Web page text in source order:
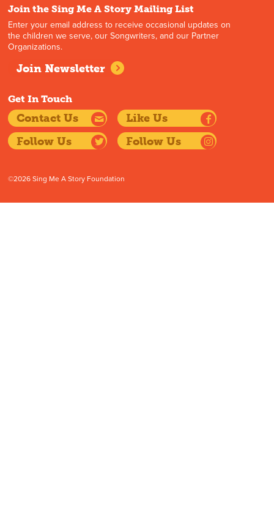
Join the Sing Me A Story Mailing List
Enter your email address to receive occasional updates on
the children we serve, our Songwriters, and our Partner
Organizations.
Join Newsletter
Get In Touch
Contact Us
Like Us
Follow Us
Follow Us
©2026 Sing Me A Story Foundation